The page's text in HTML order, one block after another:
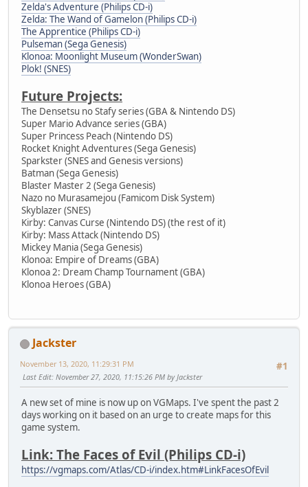
Zelda's Adventure (Philips CD-i)
Zelda: The Wand of Gamelon (Philips CD-i)
The Apprentice (Philips CD-i)
Pulseman (Sega Genesis)
Klonoa: Moonlight Museum (WonderSwan)
Plok! (SNES)
Future Projects:
The Densetsu no Stafy series (GBA & Nintendo DS)
Super Mario Advance series (GBA)
Super Princess Peach (Nintendo DS)
Rocket Knight Adventures (Sega Genesis)
Sparkster (SNES and Genesis versions)
Batman (Sega Genesis)
Blaster Master 2 (Sega Genesis)
Nazo no Murasamejou (Famicom Disk System)
Skyblazer (SNES)
Kirby: Canvas Curse (Nintendo DS) (the rest of it)
Kirby: Mass Attack (Nintendo DS)
Mickey Mania (Sega Genesis)
Klonoa: Empire of Dreams (GBA)
Klonoa 2: Dream Champ Tournament (GBA)
Klonoa Heroes (GBA)
Jackster
#1
November 13, 2020, 11:29:31 PM
Last Edit: November 27, 2020, 11:15:26 PM by Jackster
A new set of mine is now up on VGMaps. I've spent the past 2
days working on it based on an urge to create maps for this
game system.
Link: The Faces of Evil (Philips CD-i)
https://vgmaps.com/Atlas/CD-i/index.htm#LinkFacesOfEvil